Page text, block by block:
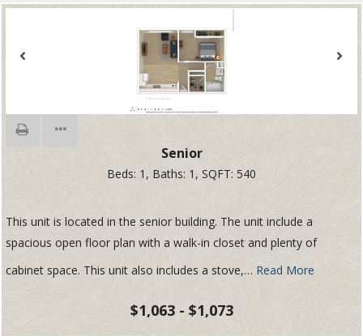
Senior
Beds: 1 , Baths: 1 , SQFT: 540
This unit is located in the senior building. The unit include a
spacious open floor plan with a walk-in closet and plenty of
cabinet space. This unit also includes a stove,… Read More
$1,063 - $1,073